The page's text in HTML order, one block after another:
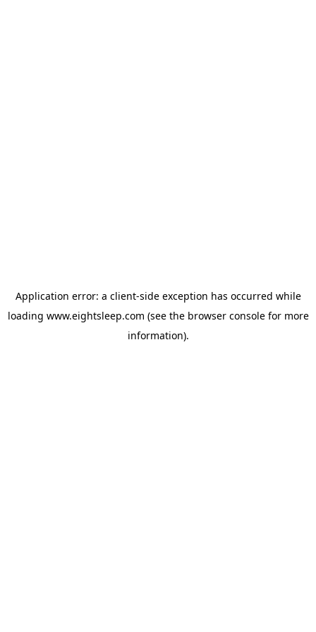
Application error: a client-side exception has occurred while
loading www.eightsleep.com (see the browser consolefor more
information).